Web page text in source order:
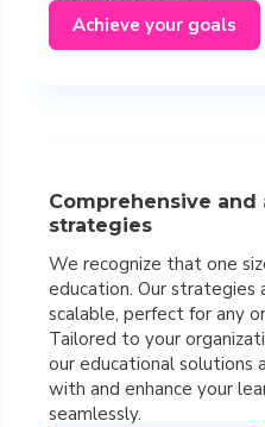
Achieve your goals
Comprehensive
strategies
We recognize that one
education. Our strategies
scalable, perfect for any
Tailored to your
our educational solutions
with and enhance your
seamlessly.